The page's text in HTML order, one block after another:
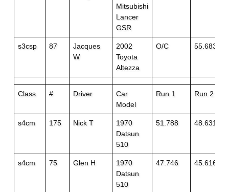
Mitsubishi
Lancer
GSR
s3csp 87
Jacques
W
2002
Toyota
Altezza
O/C 55.683
Class # Driver
Car
Model
Run 1 Run 2
s4cm 175 Nick T
1970
Datsun
510
51.788 48.631
s4cm 75 Glen H
1970
Datsun
510
47.746 45.616